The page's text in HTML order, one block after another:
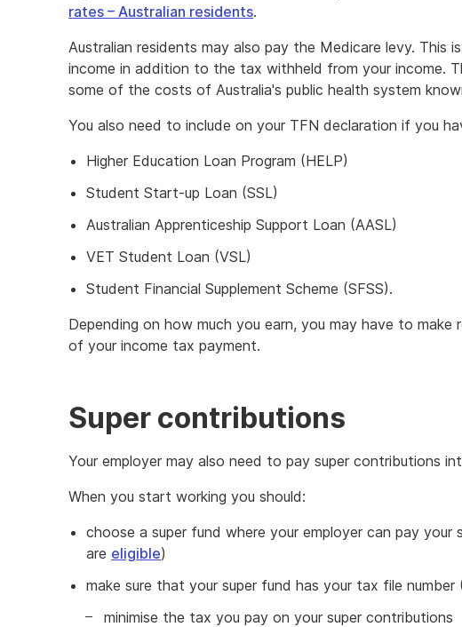
rates – Australian residents.
Australian residents may also pay the Medicare levy. This
income in addition to the tax withheld from your income.
some of the costs of Australia's public health system
You also need to include on your TFN declaration if you
Higher Education Loan Program (HELP)
Student Start-up Loan (SSL)
Australian Apprenticeship Support Loan (AASL)
VET Student Loan (VSL)
Student Financial Supplement Scheme (SFSS).
Depending on how much you earn, you may have to
of your income tax payment.
Super contributions
Your employer may also need to pay super contributions
When you start working you should:
choose a super fund where your employer can pay your
are eligible)
make sure that your super fund has your tax file
minimise the tax you pay on your super contributions